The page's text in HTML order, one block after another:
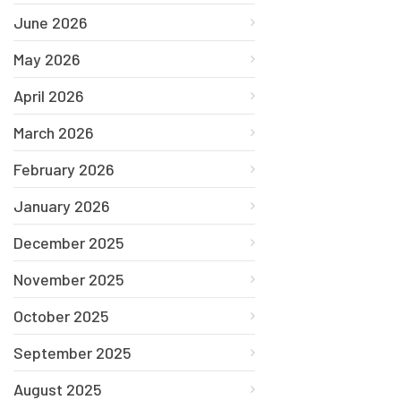
June 2026
May 2026
April 2026
March 2026
February 2026
January 2026
December 2025
November 2025
October 2025
September 2025
August 2025